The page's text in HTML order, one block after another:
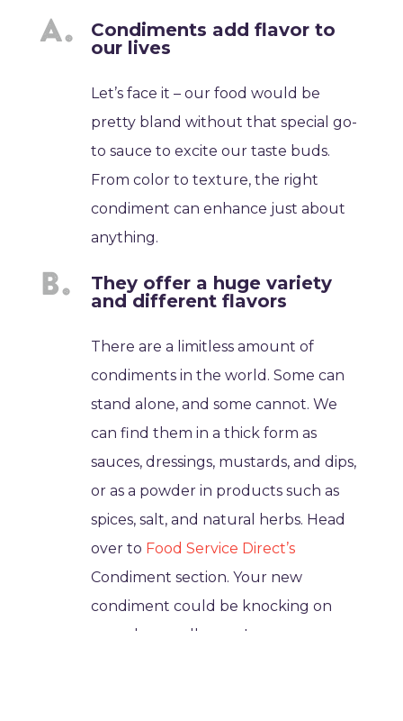
Condiments add flavor to
our lives
Let’s face it – our food would be
pretty bland without that special go-
to sauce to excite our taste buds.
From color to texture, the right
condiment can enhance just about
anything.
They offer a huge variety
and different flavors
There are a limitless amount of
condiments in the world. Some can
stand alone, and some cannot. We
can find them in a thick form as
sauces, dressings, mustards, and dips,
or as a powder in products such as
spices, salt, and natural herbs. Head
over to Food Service Direct’s
Condiment section. Your new
condiment could be knocking on
your door really soon!